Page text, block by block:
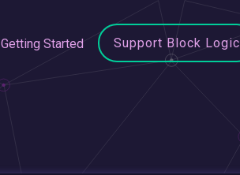
Getting Started Support Block Logic